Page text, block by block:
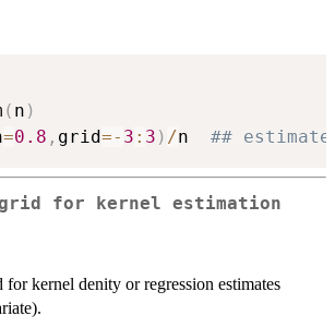
( n )
=0.8 , grid=- 3 : 3 ) /n ##
for kernel estimation
kernel denity or regression estimates